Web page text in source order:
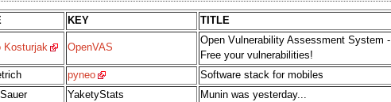
KEY TITLE
Kosturjak OpenVAS
Open Vulnerability Assessment System -
Free your vulnerabilities!
pyneo
Software stack for mobiles
YaketyStats
Munin was yesterday...